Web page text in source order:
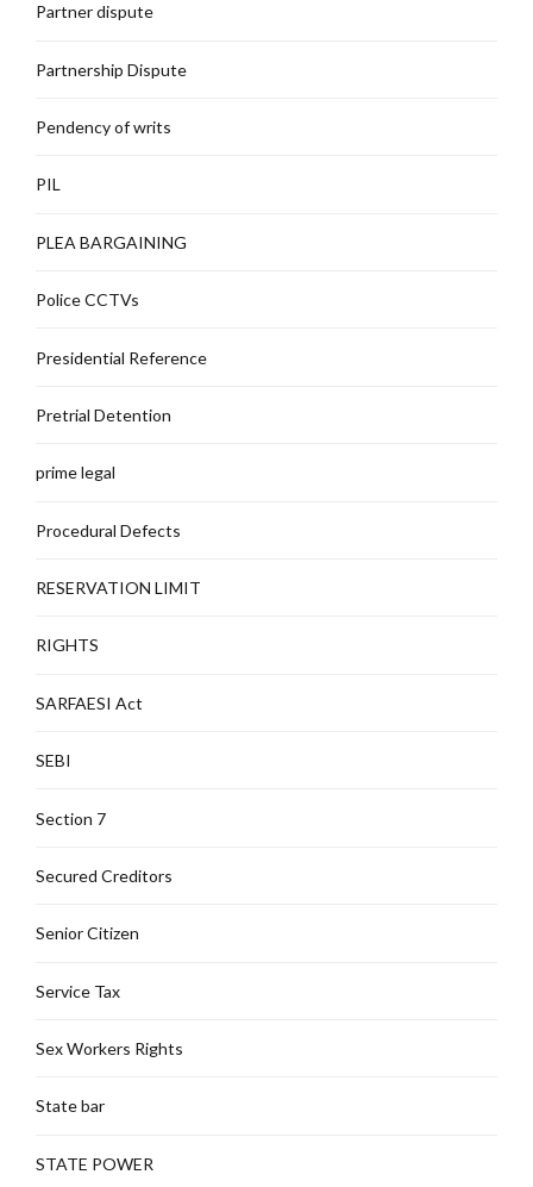
Partner dispute
Partnership Dispute
Pendency of writs
PIL
PLEA BARGAINING
Police CCTVs
Presidential Reference
Pretrial Detention
prime legal
Procedural Defects
RESERVATION LIMIT
RIGHTS
SARFAESI Act
SEBI
Section 7
Secured Creditors
Senior Citizen
Service Tax
Sex Workers Rights
State bar
STATE POWER